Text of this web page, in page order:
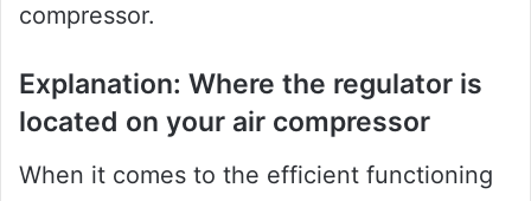
compressor.
Explanation: Where the regulator is
located on your air compressor
When it comes to the efficient functioning